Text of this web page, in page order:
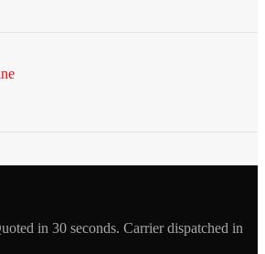
in 30 seconds. Carrier dispatched in